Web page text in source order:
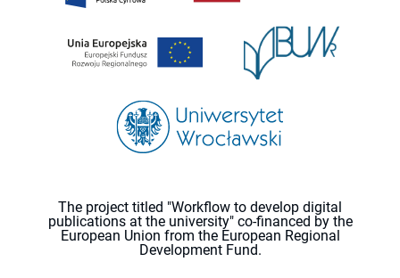
The project titled "Workflow to develop digital
publications at the university" co-financed by the
European Union from the European Regional
Development Fund.